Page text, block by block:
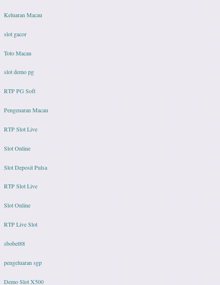
Keluaran Macau
slot gacor
Toto Macau
slot demo pg
RTP PG Soft
Pengeuaran Macau
RTP Slot Live
Slot Online
Slot Deposit Pulsa
RTP Slot Live
Slot Online
RTP Live Slot
sbobet88
pengeluaran sgp
Demo Slot X500